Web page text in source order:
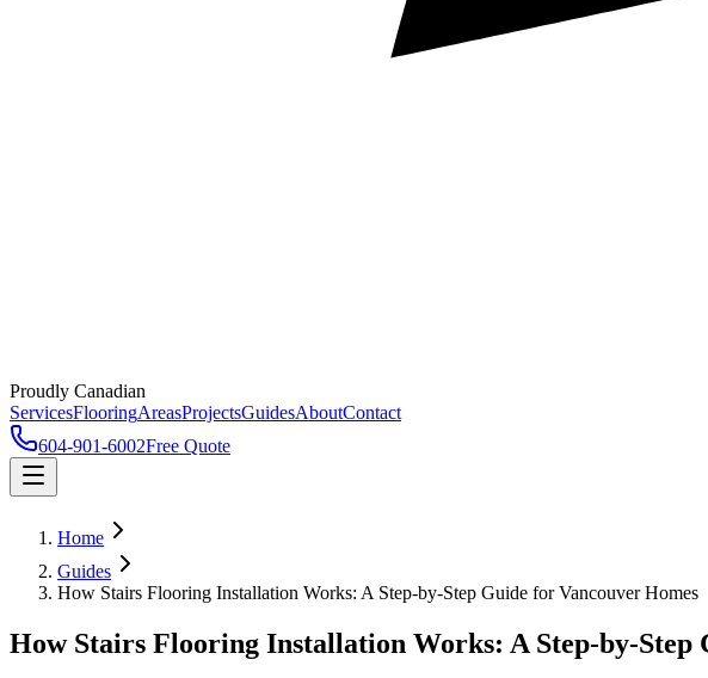
Proudly Canadian
ServicesFlooringAreasProjectsGuidesAboutContact
604-901-6002Free Quote
Home
Guides
How Stairs Flooring Installation Works: A Step-by-Step Guide for Vancouver Homes
How Stairs Flooring Installation Works: A Step-by-Step